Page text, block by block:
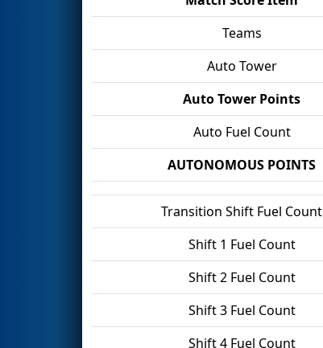
Teams
Auto Tower
Auto Tower Points
Auto Fuel Count
AUTONOMOUS POINTS
Transition Shift Fuel Count
Shift 1 Fuel Count
Shift 2 Fuel Count
Shift 3 Fuel Count
Shift 4 Fuel Count